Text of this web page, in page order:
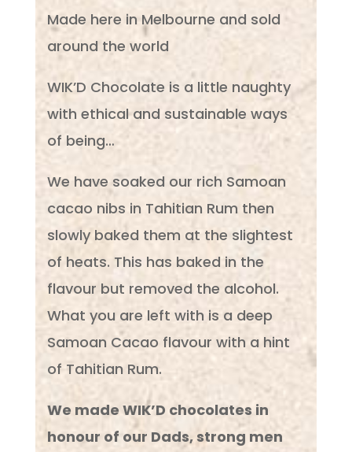
Made here in Melbourne and sold
around the world
WIK’D Chocolate is a little naughty
with ethical and sustainable ways
of being…
We have soaked our rich Samoan
cacao nibs in Tahitian Rum then
slowly baked them at the slightest
of heats. This has baked in the
flavour but removed the alcohol.
What you are left with is a deep
Samoan Cacao flavour with a hint
of Tahitian Rum.
We made WIK’D chocolates in
honour of our Dads, strong men